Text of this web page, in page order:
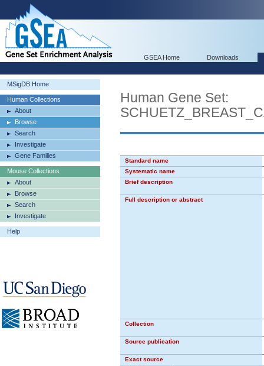
GSEA Home Downloads
MSigDB Home
Human Collections
About
Browse
Search
Investigate
Gene Families
Mouse Collections
About
Browse
Search
Investigate
Help
Human Gene Set:
Standard name
Systematic name
Brief description
Full description or abstract
Collection
Source publication
Exact source